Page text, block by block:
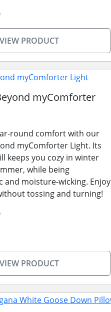
VIEW PRODUCT
myComforter
round comfort with our
myComforter Light. Its
keeps you cozy in winter
while being
and moisture-wicking. Enjoy
tossing and turning!
VIEW PRODUCT